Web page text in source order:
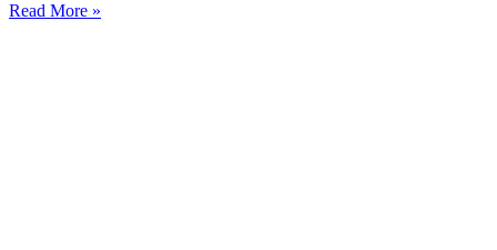
and welcoming 4-bedroom holiday home in Titikaveka, located on
Read More »